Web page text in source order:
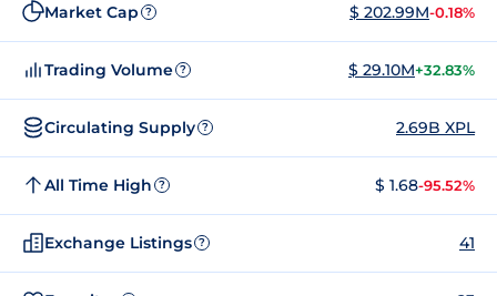
Market Cap ? $ 202.99M-0.18%
Trading Volume ? $ 29.10M+32.83%
Circulating Supply ? 2.69B XPL
All Time High ? $ 1.68-95.52%
Exchange Listings ? 41